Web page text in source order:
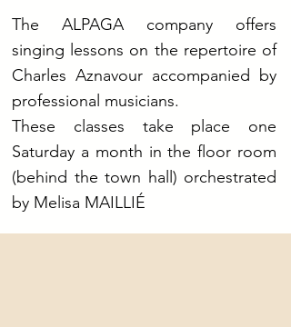
The ALPAGA company offers
singing lessons on the repertoire of
Charles Aznavour accompanied by
professional musicians.
These classes take place one
Saturday a month in the floor room
(behind the town hall) orchestrated
by Melisa MAILLIÉ